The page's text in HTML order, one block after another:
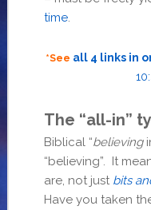
time.
*See all 4 links in
The “all-in”
Biblical “believing
“believing”. It
are, not just bits
Have you taken